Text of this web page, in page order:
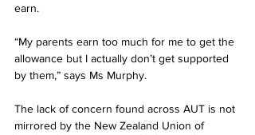
earn.
“My parents earn too much for me to get the
allowance but I actually don’t get supported
by them,” says Ms Murphy.
The lack of concern found across AUT is not
mirrored by the New Zealand Union of